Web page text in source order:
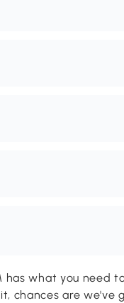
has what you need
chances are we've